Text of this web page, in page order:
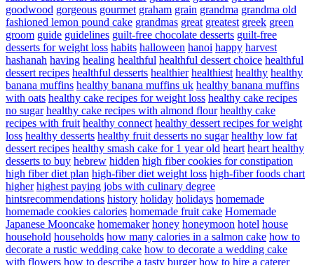
goodwood gorgeous gourmet graham grain grandma grandma old
fashioned lemon pound cake grandmas great greatest greek green
groom guide guidelines guilt-free chocolate desserts guilt-free
desserts for weight loss habits halloween hanoi happy harvest
hashanah having healing healthful healthful dessert choice healthful
dessert recipes healthful desserts healthier healthiest healthy healthy
banana muffins healthy banana muffins uk healthy banana muffins
with oats healthy cake recipes for weight loss healthy cake recipes
no sugar healthy cake recipes with almond flour healthy cake
recipes with fruit healthy connect healthy dessert recipes for weight
loss healthy desserts healthy fruit desserts no sugar healthy low fat
dessert recipes healthy smash cake for 1 year old heart heart healthy
desserts to buy hebrew hidden high fiber cookies for constipation
high fiber diet plan high-fiber diet weight loss high-fiber foods chart
higher highest paying jobs with culinary degree
hintsrecommendations history holiday holidays homemade
homemade cookies calories homemade fruit cake Homemade
Japanese Mooncake homemaker honey honeymoon hotel house
household households how many calories in a salmon cake how to
decorate a rustic wedding cake how to decorate a wedding cake
with flowers how to describe a tasty burger how to hire a caterer